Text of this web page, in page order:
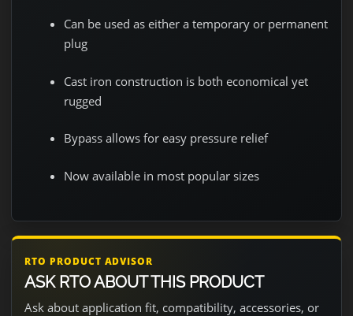
Can be used as either a temporary or permanent
plug
Cast iron construction is both economical yet
rugged
Bypass allows for easy pressure relief
Now available in most popular sizes
RTO PRODUCT ADVISOR
ASK RTO ABOUT THIS PRODUCT
Ask about application fit, compatibility, accessories, or